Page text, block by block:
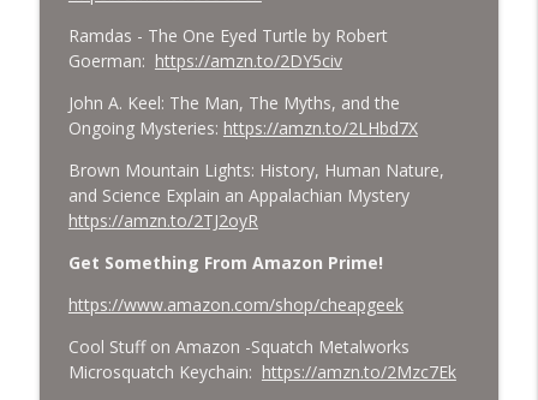
Ramdas - The One Eyed Turtle by Robert
Goerman: https://amzn.to/2DY5civ
John A. Keel: The Man, The Myths, and the
Ongoing Mysteries: https://amzn.to/2LHbd7X
Brown Mountain Lights: History, Human Nature,
and Science Explain an Appalachian Mystery
https://amzn.to/2TJ2oyR
Get Something From Amazon Prime!
https://www.amazon.com/shop/cheapgeek
Cool Stuff on Amazon -Squatch Metalworks
Microsquatch Keychain: https://amzn.to/2Mzc7Ek